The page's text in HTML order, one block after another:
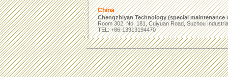
China
Chengzhiyan Technology (special maintenance
Room 302, No. 181, Cuiyuan Road, Suzhou
TEL: +86-13913194470